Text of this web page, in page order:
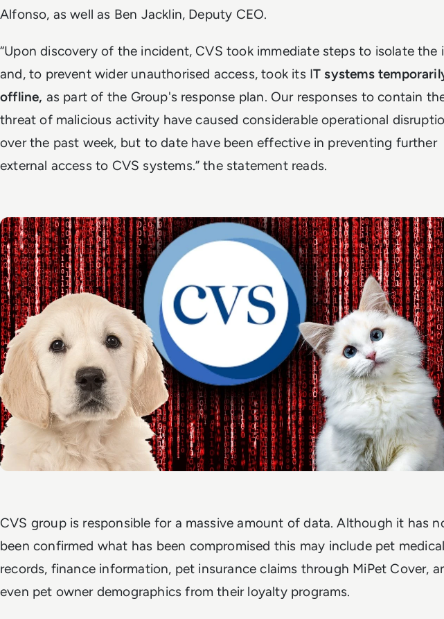
Alfonso, as well as Ben Jacklin, Deputy CEO.
“Upon discovery of the incident, CVS took immediate steps to isolate the
and, to prevent wider unauthorised access, took its IT systems
offline, as part of the Group's response plan. Our responses to contain
threat of malicious activity have caused considerable operational
over the past week, but to date have been effective in preventing further
external access to CVS systems.” the statement reads.
CVS group is responsible for a massive amount of data. Although it has
been confirmed what has been compromised this may include pet medical
records, finance information, pet insurance claims through MiPet Cover,
even pet owner demographics from their loyalty programs.